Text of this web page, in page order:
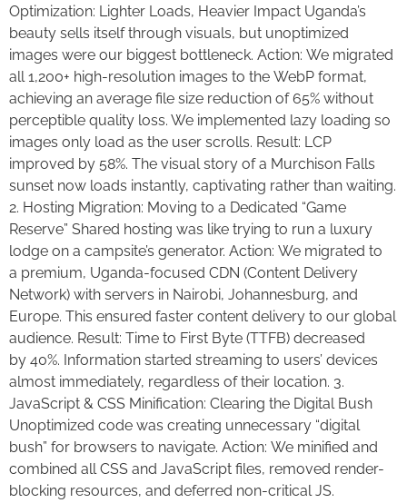
Optimization: Lighter Loads, Heavier Impact Uganda’s
beauty sells itself through visuals, but unoptimized
images were our biggest bottleneck. Action: We migrated
all 1,200+ high-resolution images to the WebP format,
achieving an average file size reduction of 65% without
perceptible quality loss. We implemented lazy loading so
images only load as the user scrolls. Result: LCP
improved by 58%. The visual story of a Murchison Falls
sunset now loads instantly, captivating rather than waiting.
2. Hosting Migration: Moving to a Dedicated “Game
Reserve” Shared hosting was like trying to run a luxury
lodge on a campsite’s generator. Action: We migrated to
a premium, Uganda-focused CDN (Content Delivery
Network) with servers in Nairobi, Johannesburg, and
Europe. This ensured faster content delivery to our global
audience. Result: Time to First Byte (TTFB) decreased
by 40%. Information started streaming to users’ devices
almost immediately, regardless of their location. 3.
JavaScript & CSS Minification: Clearing the Digital Bush
Unoptimized code was creating unnecessary “digital
bush” for browsers to navigate. Action: We minified and
combined all CSS and JavaScript files, removed render-
blocking resources, and deferred non-critical JS.